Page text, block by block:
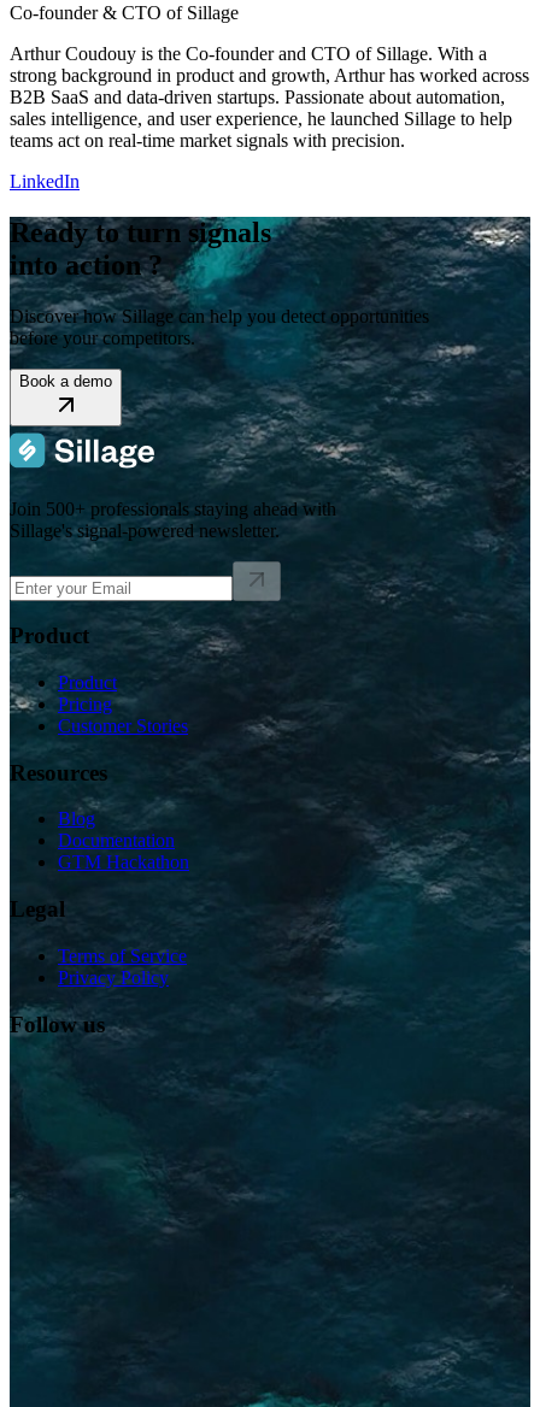
Co-founder & CTO of Sillage
Arthur Coudouy is the Co-founder and CTO of Sillage. With a
strong background in product and growth, Arthur has worked across
B2B SaaS and data-driven startups. Passionate about automation,
sales intelligence, and user experience, he launched Sillage to help
teams act on real-time market signals with precision.
LinkedIn
Ready to turn signals
into action ?
Discover how Sillage can help you detect opportunities
before your competitors.
Book a demo
Join 500+ professionals staying ahead with
Sillage's signal-powered newsletter.
Product
Product
Pricing
Customer Stories
Resources
Blog
Documentation
GTM Hackathon
Legal
Terms of Service
Privacy Policy
Follow us